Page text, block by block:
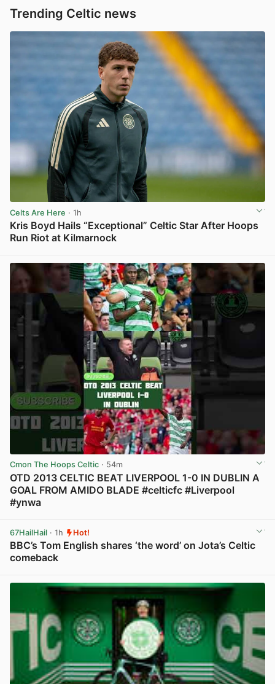
Trending Celtic news
Celts Are Here · 1h
Kris Boyd Hails “Exceptional” Celtic Star After Hoops
Run Riot at Kilmarnock
Cmon The Hoops Celtic · 54m
OTD 2013 CELTIC BEAT LIVERPOOL 1-0 IN DUBLIN A
GOAL FROM AMIDO BLADE #celticfc #Liverpool
#ynwa
67HailHail · 1h Hot!
BBC’s Tom English shares ‘the word’ on Jota’s Celtic
comeback